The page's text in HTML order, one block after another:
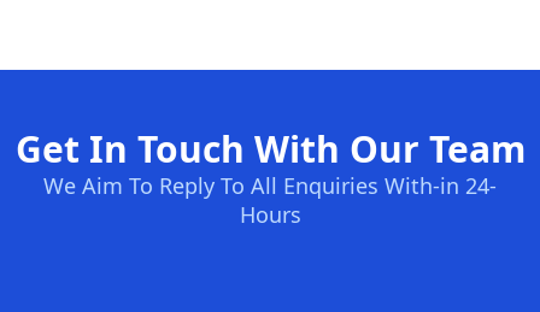
Get In Touch With Our Team
We Aim To Reply To All Enquiries With-in 24-
Hours